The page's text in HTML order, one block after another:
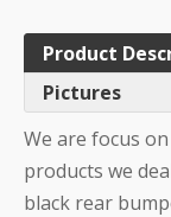
Product
Pictures
We are focus
products we
black rear